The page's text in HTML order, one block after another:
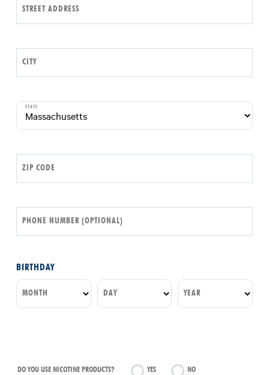
STREET ADDRESS
CITY
STATE
ZIP CODE
PHONE NUMBER (OPTIONAL)
BIRTHDAY
MONTH DAY YEAR
DO YOU USE NICOTINE PRODUCTS? YES NO